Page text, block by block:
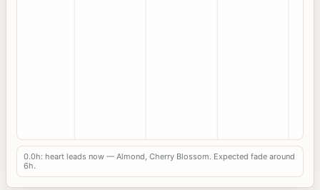
0.0h: heart leads now — Almond, Cherry Blossom. Expected fade around
6h.